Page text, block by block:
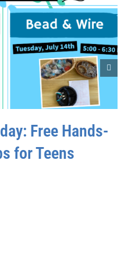
Free Hands-
for Teens